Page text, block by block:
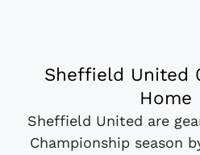
Sheffield United
Home
Sheffield United are
Championship season